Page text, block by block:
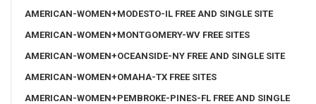
AMERICAN-WOMEN+MODESTO-IL FREE AND SINGLE SITE
AMERICAN-WOMEN+MONTGOMERY-WV FREE SITES
AMERICAN-WOMEN+OCEANSIDE-NY FREE AND SINGLE SITE
AMERICAN-WOMEN+OMAHA-TX FREE SITES
AMERICAN-WOMEN+PEMBROKE-PINES-FL FREE AND SINGLE